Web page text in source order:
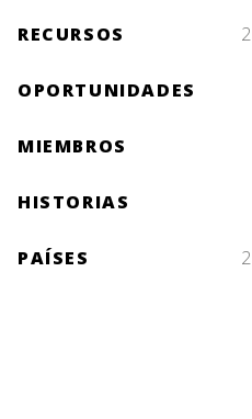
RECURSOS 2
OPORTUNIDADES
MIEMBROS
HISTORIAS
PAÍSES 2